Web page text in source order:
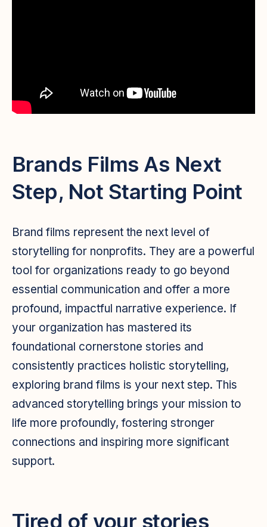
Brands Films As Next
Step, Not Starting Point
Brand films represent the next level of
storytelling for nonprofits. They are a powerful
tool for organizations ready to go beyond
essential communication and offer a more
profound, impactful narrative experience. If
your organization has mastered its
foundational cornerstone stories and
consistently practices holistic storytelling,
exploring brand films is your next step. This
advanced storytelling brings your mission to
life more profoundly, fostering stronger
connections and inspiring more significant
support.
Tired of your stories